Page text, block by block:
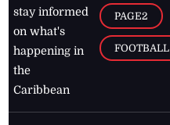
stay informed
on what's
happening in
the
Caribbean
PAGE2
FOOTBALL